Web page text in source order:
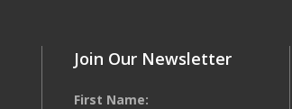
Join Our Newsletter
First Name: